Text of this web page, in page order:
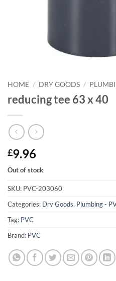
HOME / DRY GOODS /
reducing tee 63 x 40
£9.96
Out of stock
SKU: PVC-203060
Categories: Dry Goods, Plumbing -
Tag: PVC
Brand: PVC